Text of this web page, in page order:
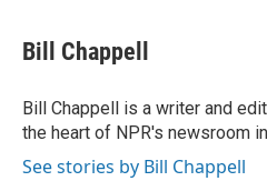
e
b
o
k
t
t
r
k
e
I
n
i
l
Bill Chappell
Bill Chappell is a writer and
the heart of NPR's newsroom
See stories by Bill Chappell